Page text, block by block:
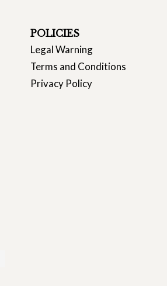
POLICIES
Legal Warning
Terms and Conditions
Privacy Policy